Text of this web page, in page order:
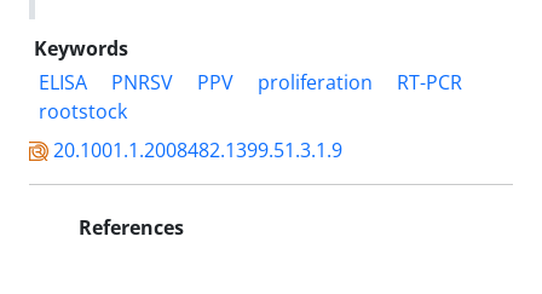
Keywords
ELISA
PNRSV PPV proliferation
RT-PCR
rootstock
20.1001.1.2008482.1399.51.3.1.9
References